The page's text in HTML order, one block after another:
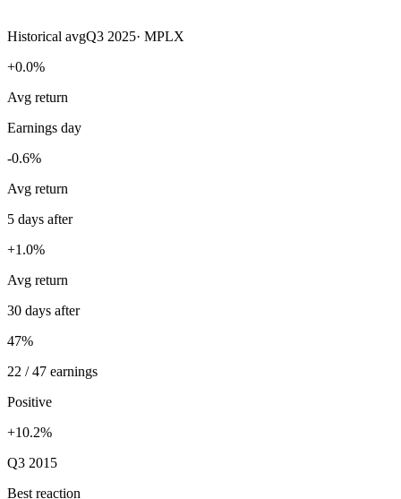
Historical avgQ3 2025· MPLX
+0.0%
Avg return
Earnings day
-0.6%
Avg return
5 days after
+1.0%
Avg return
30 days after
47%
22 / 47 earnings
Positive
+10.2%
Q3 2015
Best reaction